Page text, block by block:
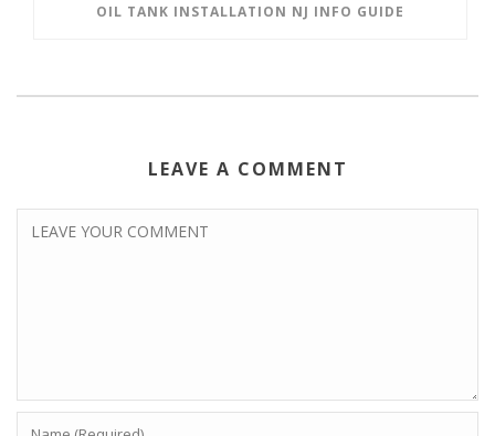
OIL TANK INSTALLATION NJ INFO GUIDE
LEAVE A COMMENT